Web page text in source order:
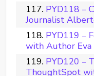
PYD118 –
Journalist
PYD119 –
with Author Eva
PYD120 –
ThoughtSpot